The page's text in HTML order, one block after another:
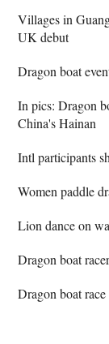
Villages in
UK debut
Dragon boat
In pics: Dragon
China's Hainan
Intl participants
Women paddle
Lion dance on
Dragon boat
Dragon boat